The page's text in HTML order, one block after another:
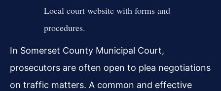
Local court website with forms and
procedures.
In Somerset County Municipal Court,
prosecutors are often open to plea negotiations
on traffic matters. A common and effective